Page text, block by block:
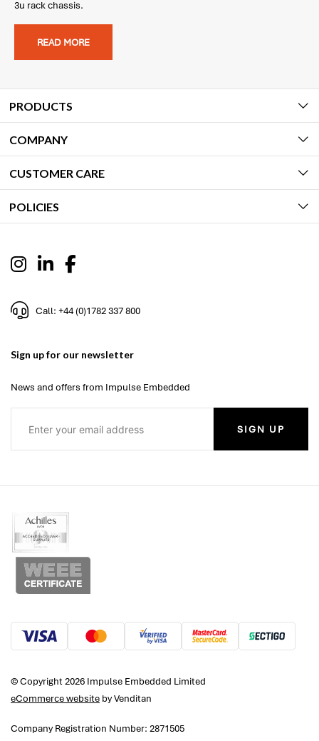
3u rack chassis.
READ MORE
PRODUCTS
COMPANY
CUSTOMER CARE
POLICIES
Call: +44 (0)1782 337 800
Sign up for our newsletter
News and offers from Impulse Embedded
SIGN UP
© Copyright 2026 Impulse Embedded Limited
eCommerce website by Venditan
Company Registration Number: 2871505